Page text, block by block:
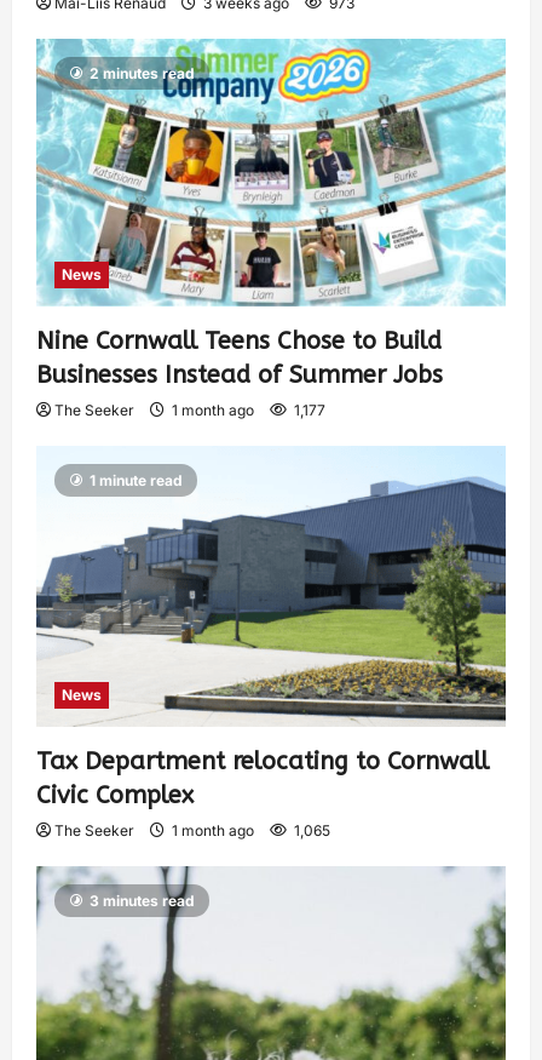
2 minutes read
News
Nine Cornwall Teens Chose to Build
Businesses Instead of Summer Jobs
The Seeker 1 month ago 1,177
1 minute read
News
Tax Department relocating to Cornwall
Civic Complex
The Seeker 1 month ago 1,065
3 minutes read